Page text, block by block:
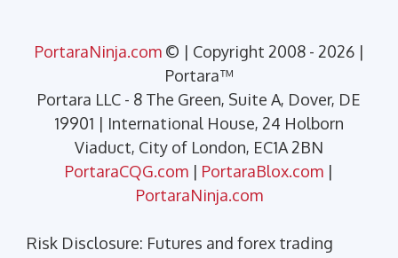
PortaraNinja.com© | Copyright 2008 - 2026 |
Portara™
Portara LLC - 8 The Green, Suite A, Dover, DE
19901 | International House, 24 Holborn
Viaduct, City of London, EC1A 2BN
PortaraCQG.com | PortaraBlox.com |
PortaraNinja.com
Risk Disclosure: Futures and forex trading